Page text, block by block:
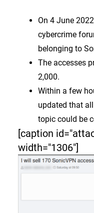
On 4 June
cybercrime
belonging to
The accesses
2,000.
Within a few
updated that
topic could be
[caption
width="1306"]